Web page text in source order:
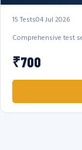
15 Tests04 Jul 2026
Comprehensive test
₹700